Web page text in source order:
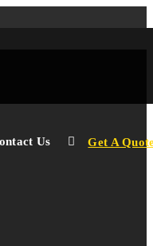
Get A
Us